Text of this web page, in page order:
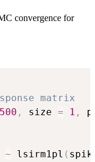
convergence for
matrix
500 , size = 1 ,
~ lsirm1pl (